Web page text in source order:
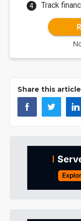
Track
Share this article